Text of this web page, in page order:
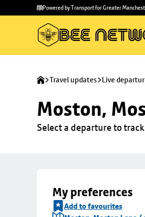
main
to
Powered by Transport for Greater
Travel updates Live
Moston,
Select a departure to
My preferences
Add to favourites